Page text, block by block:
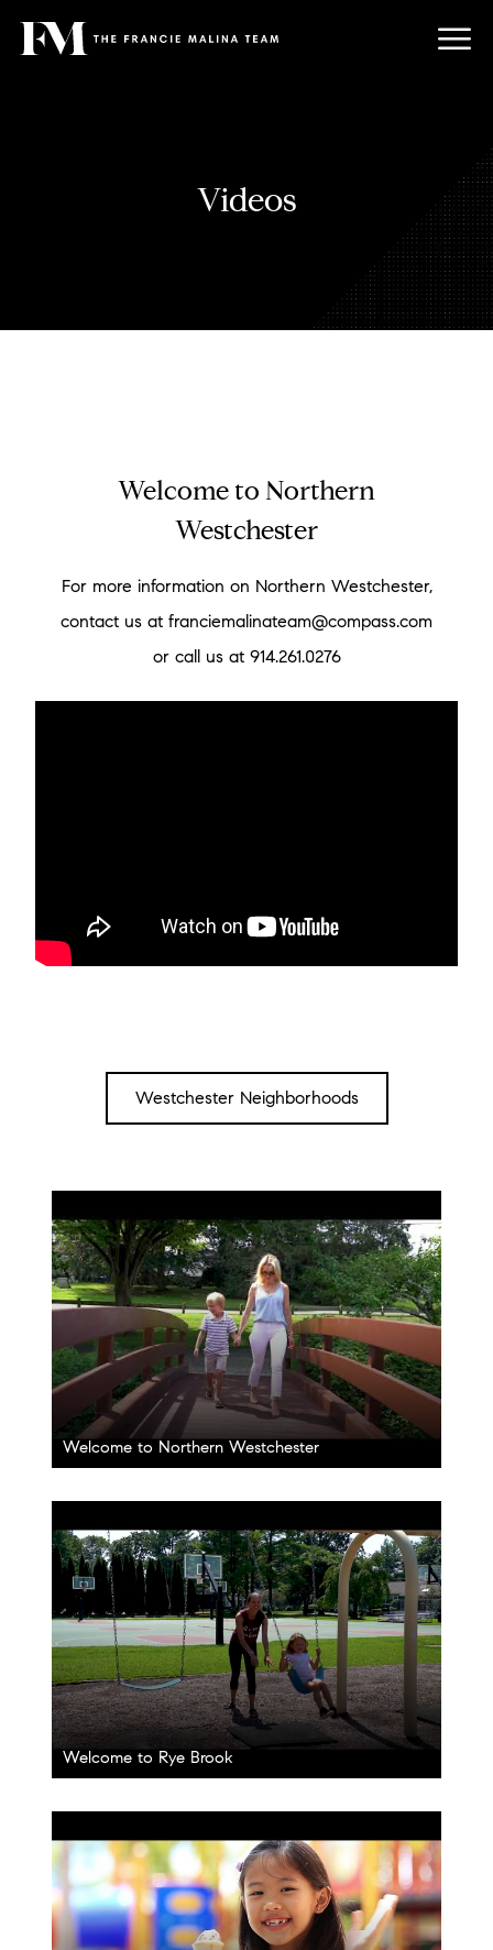
Videos
Welcome to Northern
Westchester
For more information on Northern Westchester,
contact us at franciemalinateam@compass.com
or call us at 914.261.0276
Westchester Neighborhoods
Welcome to Northern Westchester
Welcome to Rye Brook